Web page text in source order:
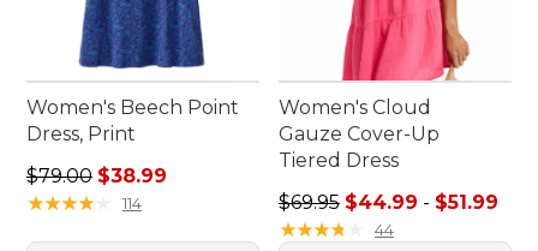
Women's Beech Point
Dress, Print
Regular price: $79.00, sale price: $38.99
$79.00 $38.99
★★★★★
★★★★★ 114
Women's Cloud
Gauze Cover-Up
Tiered Dress
Sale price range from:
$69.95 $44.99 - $51.99
★★★★
★★★★ 44